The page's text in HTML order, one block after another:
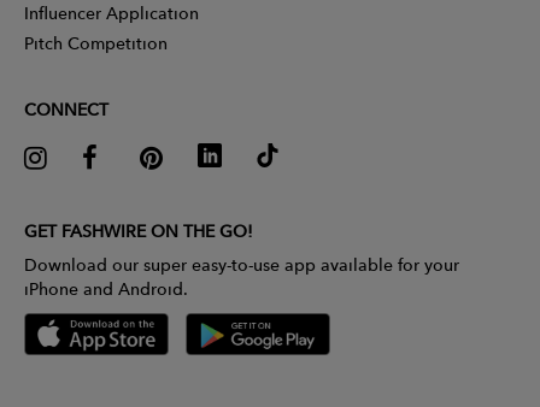
Influencer Application
Pitch Competition
CONNECT
GET FASHWIRE ON THE GO!
Download our super easy-to-use app available for your
iPhone and Android.